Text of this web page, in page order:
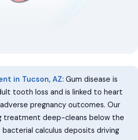
in Tucson, AZ: Gum disease is
tooth loss and is linked to heart
pregnancy outcomes. Our
treatment deep-cleans below the
calculus deposits driving